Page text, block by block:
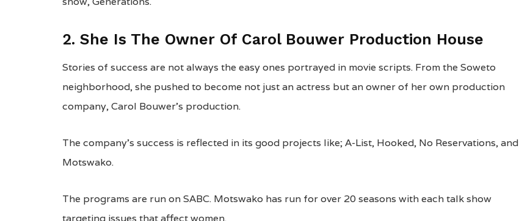
2. She Is The Owner Of Carol Bouwer Production House
Stories of success are not always the easy ones portrayed in movie scripts. From the Soweto
neighborhood, she pushed to become not just an actress but an owner of her own production
company, Carol Bouwer’s production.
The company’s success is reflected in its good projects like; A-List, Hooked, No Reservations, and
Motswako.
The programs are run on SABC. Motswako has run for over 20 seasons with each talk show
targeting issues that affect women.